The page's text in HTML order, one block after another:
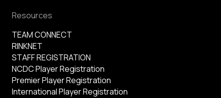
Resources
TEAM CONNECT
RINKNET
STAFF REGISTRATION
NCDC Player Registration
Premier Player Registration
International Player Registration